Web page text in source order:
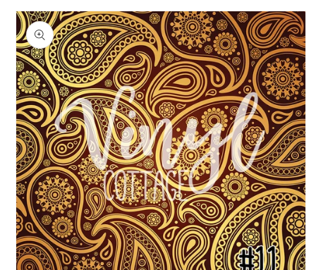
Skip to
product
information